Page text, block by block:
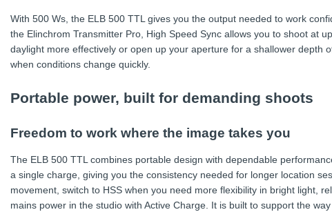
With 500 Ws, the ELB 500 TTL gives you the output needed to work
the Elinchrom Transmitter Pro, High Speed Sync allows you to shoot at
daylight more effectively or open up your aperture for a shallower depth
when conditions change quickly.
Portable power, built for demanding shoots
Freedom to work where the image takes you
The ELB 500 TTL combines portable design with dependable
a single charge, giving you the consistency needed for longer location
movement, switch to HSS when you need more flexibility in bright light,
mains power in the studio with Active Charge. It is built to support the